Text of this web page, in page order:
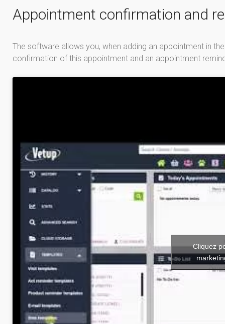
Appointment confirmation and
The software allows you, when adding an appointment in
confirmation of this appointment and an appointment
Cliquez